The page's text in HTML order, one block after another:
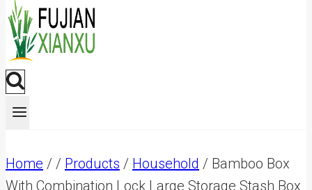
Home / / Products / Household / Bamboo Box
With Combination Lock Large Storage Stash Box